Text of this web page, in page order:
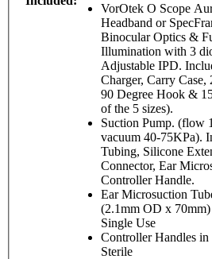
VorOtek O Scope
Headband or
Binocular Optics &
Illumination with 3
Adjustable IPD.
Charger, Carry
90 Degree Hook &
of the 5 sizes).
Suction Pump. (flow
vacuum 40-75KPa). Includes 1 x Suction
Tubing, Silicone
Connector, Ear
Controller Handle.
Ear Microsuction
(2.1mm OD x
Single Use
Controller Handles
Sterile